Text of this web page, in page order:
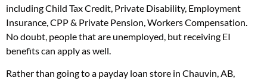
including Child Tax Credit, Private Disability, Employment
Insurance, CPP & Private Pension, Workers Compensation.
No doubt, people that are unemployed, but receiving EI
benefits can apply as well.
Rather than going to a payday loan store in Chauvin, AB,